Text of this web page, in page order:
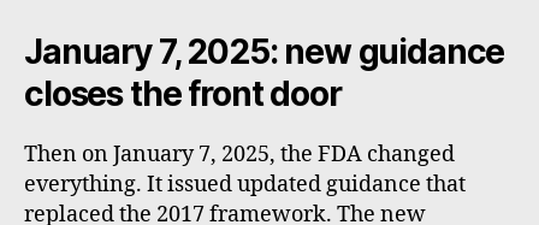
January 7, 2025: new guidance
closes the front door
Then on January 7, 2025, the FDA changed
everything. It issued updated guidance that
replaced the 2017 framework. The new